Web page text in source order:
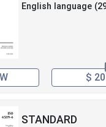
English language
$
STANDARD